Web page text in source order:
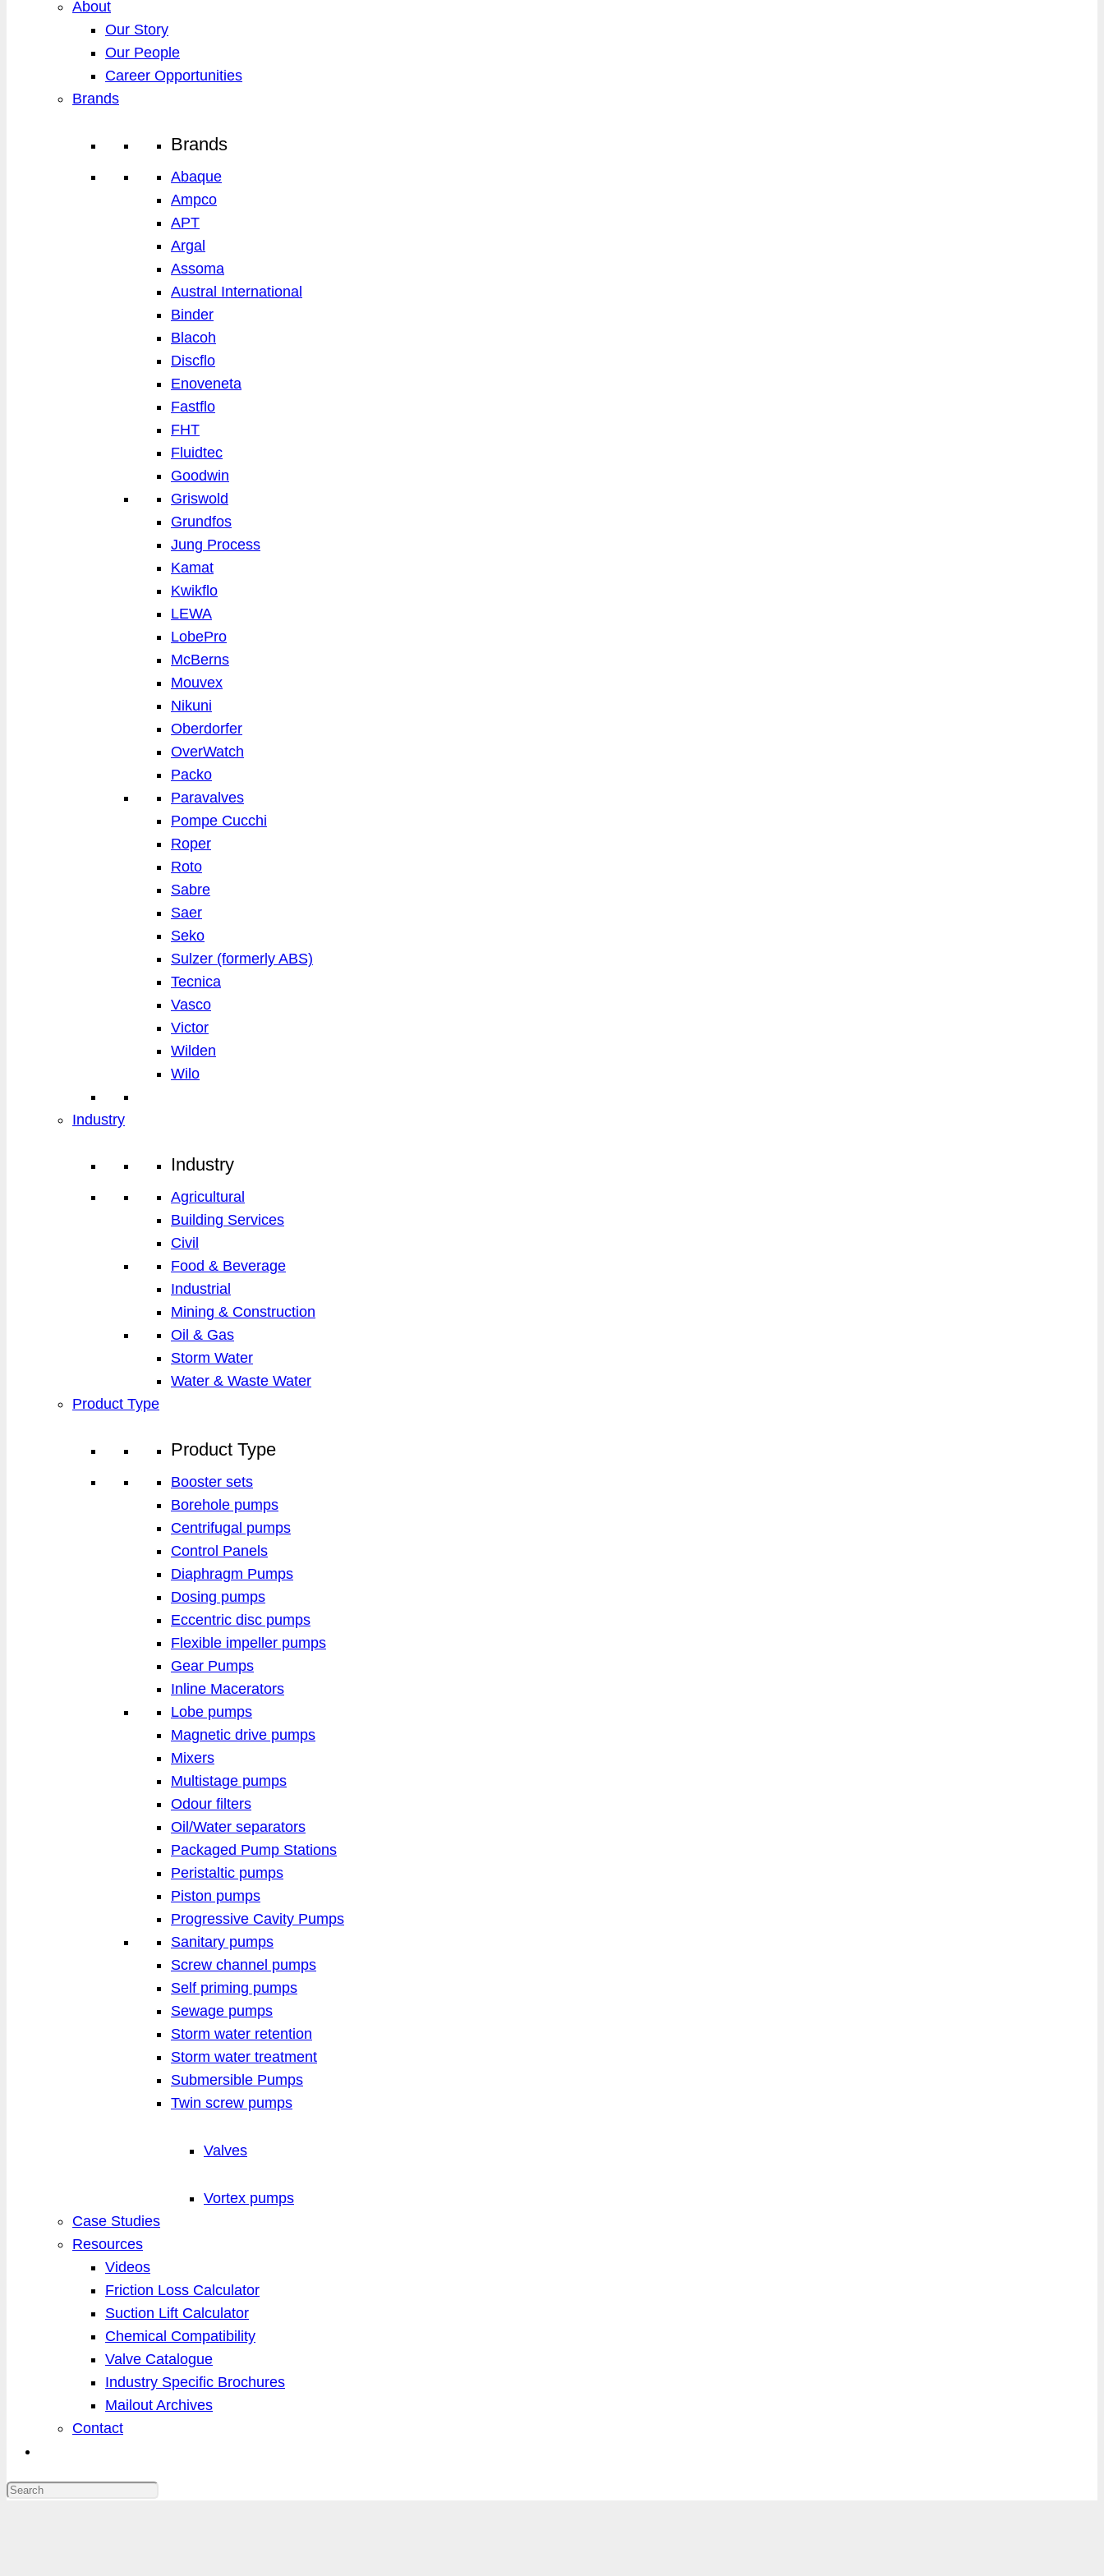
About
Our Story
Our People
Career Opportunities
Brands
Brands
Abaque
Ampco
APT
Argal
Assoma
Austral International
Binder
Blacoh
Discflo
Enoveneta
Fastflo
FHT
Fluidtec
Goodwin
Griswold
Grundfos
Jung Process
Kamat
Kwikflo
LEWA
LobePro
McBerns
Mouvex
Nikuni
Oberdorfer
OverWatch
Packo
Paravalves
Pompe Cucchi
Roper
Roto
Sabre
Saer
Seko
Sulzer (formerly ABS)
Tecnica
Vasco
Victor
Wilden
Wilo
Industry
Industry
Agricultural
Building Services
Civil
Food & Beverage
Industrial
Mining & Construction
Oil & Gas
Storm Water
Water & Waste Water
Product Type
Product Type
Booster sets
Borehole pumps
Centrifugal pumps
Control Panels
Diaphragm Pumps
Dosing pumps
Eccentric disc pumps
Flexible impeller pumps
Gear Pumps
Inline Macerators
Lobe pumps
Magnetic drive pumps
Mixers
Multistage pumps
Odour filters
Oil/Water separators
Packaged Pump Stations
Peristaltic pumps
Piston pumps
Progressive Cavity Pumps
Sanitary pumps
Screw channel pumps
Self priming pumps
Sewage pumps
Storm water retention
Storm water treatment
Submersible Pumps
Twin screw pumps
Valves
Vortex pumps
Case Studies
Resources
Videos
Friction Loss Calculator
Suction Lift Calculator
Chemical Compatibility
Valve Catalogue
Industry Specific Brochures
Mailout Archives
Contact